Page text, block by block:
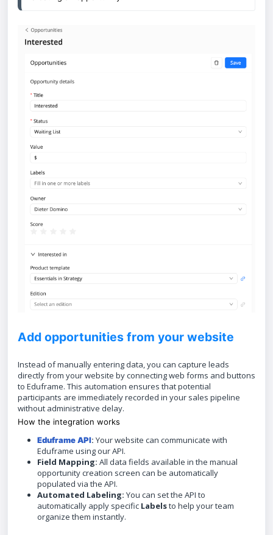
Add opportunities from your website
Instead of manually entering data, you can capture leads
directly from your website by connecting web forms and buttons
to Eduframe. This automation ensures that potential
participants are immediately recorded in your sales pipeline
without administrative delay.
How the integration works
Eduframe API: Your website can communicate with
Eduframe using our API.
Field Mapping: All data fields available in the manual
opportunity creation screen can be automatically
populated via the API.
Automated Labeling: You can set the API to
automatically apply specific Labelsto help your team
organize them instantly.